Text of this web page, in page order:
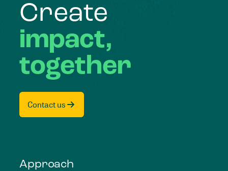
Create
impact,
together
Contact us
Approach